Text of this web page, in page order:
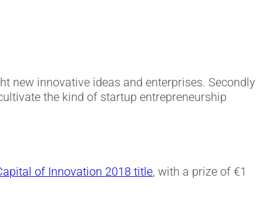
new innovative ideas and enterprises. Secondly
the kind of startup entrepreneurship
of Innovation 2018 title, with a prize of €1